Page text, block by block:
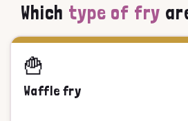
Which type of fry
🍟
Waffle fry